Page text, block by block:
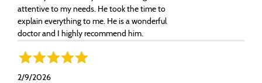
attentive to my needs. He took the time to
explain everything to me. He is a wonderful
doctor and I highly recommend him.
2/9/2026